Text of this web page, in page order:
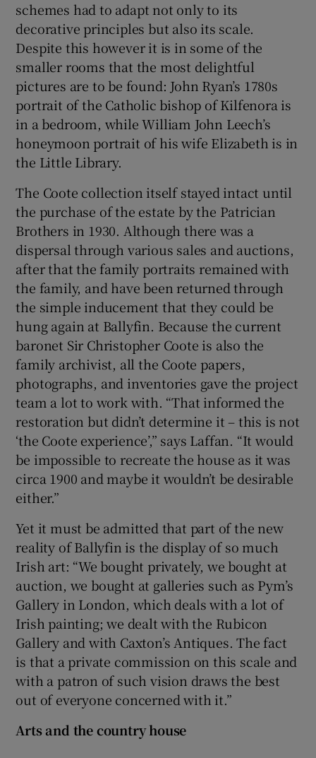
schemes had to adapt not only to its
decorative principles but also its scale.
Despite this however it is in some of the
smaller rooms that the most delightful
pictures are to be found: John Ryan’s 1780s
portrait of the Catholic bishop of Kilfenora is
in a bedroom, while William John Leech’s
honeymoon portrait of his wife Elizabeth is in
the Little Library.
The Coote collection itself stayed intact until
the purchase of the estate by the Patrician
Brothers in 1930. Although there was a
dispersal through various sales and auctions,
after that the family portraits remained with
the family, and have been returned through
the simple inducement that they could be
hung again at Ballyfin. Because the current
baronet Sir Christopher Coote is also the
family archivist, all the Coote papers,
photographs, and inventories gave the project
team a lot to work with. “That informed the
restoration but didn’t determine it – this is not
‘the Coote experience’,” says Laffan. “It would
be impossible to recreate the house as it was
circa 1900 and maybe it wouldn’t be desirable
either.”
Yet it must be admitted that part of the new
reality of Ballyfin is the display of so much
Irish art: “We bought privately, we bought at
auction, we bought at galleries such as Pym’s
Gallery in London, which deals with a lot of
Irish painting; we dealt with the Rubicon
Gallery and with Caxton’s Antiques. The fact
is that a private commission on this scale and
with a patron of such vision draws the best
out of everyone concerned with it.”
Arts and the country house